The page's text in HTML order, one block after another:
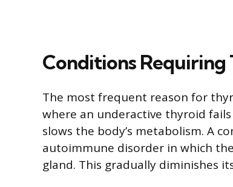
Conditions
The most frequent reason for
where an underactive thyroid
slows the body’s metabolism. A
autoimmune disorder in which
gland. This gradually diminishes